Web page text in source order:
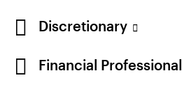
Discretionary
Financial Professional